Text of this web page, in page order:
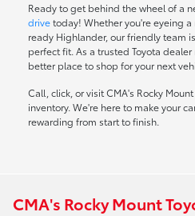
Ready to get behind the wheel of a
drivetoday! Whether you're eyeing
ready Highlander, our friendly team
perfect fit. As a trusted Toyota
better place to shop for your next
Call, click, or visit CMA's Rocky
inventory. We're here to make your
rewarding from start to finish.
CMA's Rocky Mount